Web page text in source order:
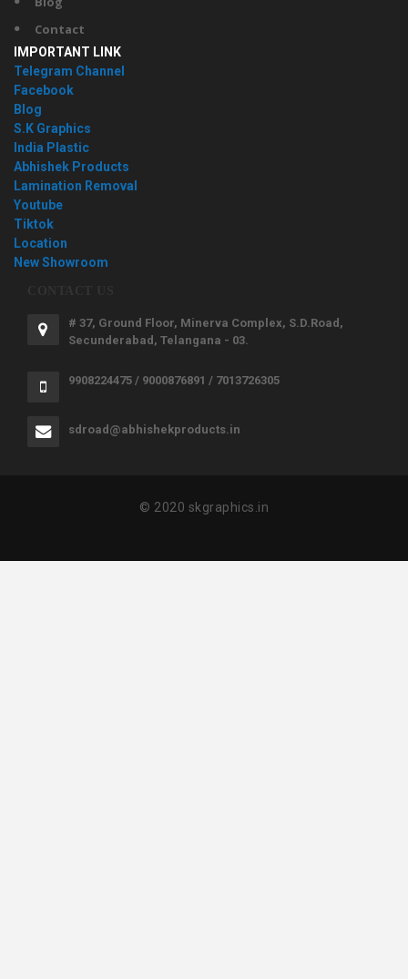
Contact
IMPORTANT LINK
Telegram Channel
Facebook
Blog
S.K Graphics
India Plastic
Abhishek Products
Lamination Removal
Youtube
Tiktok
Location
New Showroom
# 37, Ground Floor, Minerva Complex, S.D.Road,
Secunderabad, Telangana - 03.
9908224475 / 9000876891 / 7013726305
sdroad@abhishekproducts.in
© 2020 skgraphics.in